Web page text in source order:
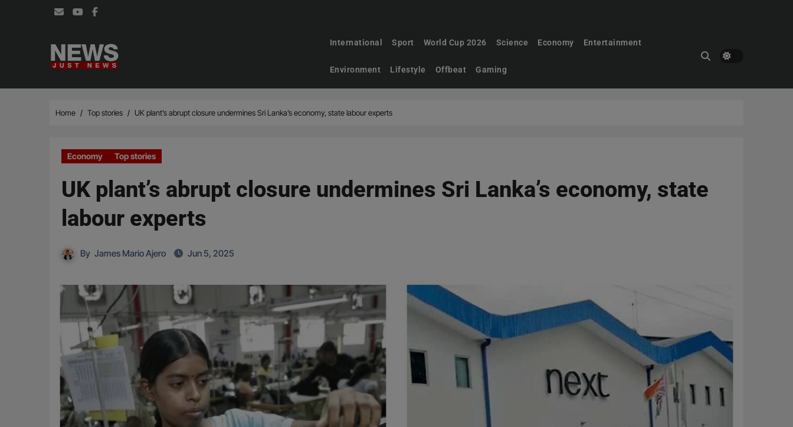
International Sport World Cup 2026 Science Economy Entertainment
Environment Lifestyle Offbeat Gaming
Home Top stories UK plant’s abrupt closure undermines Sri Lanka’s economy, state labour experts
Economy Top stories
UK plant’s abrupt closure undermines Sri Lanka’s economy, state
labour experts
By James Mario Ajero Jun 5, 2025